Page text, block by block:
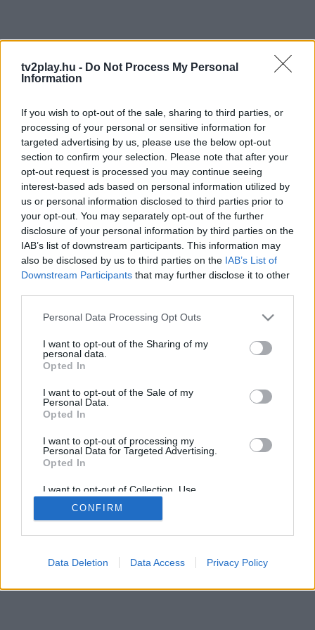
tv2play.hu - Do Not Process My Personal
Information
If you wish to opt-out of the sale, sharing to third parties, or
processing of your personal or sensitive information for
targeted advertising by us, please use the below opt-out
section to confirm your selection. Please note that after your
opt-out request is processed you may continue seeing
interest-based ads based on personal information utilized by
us or personal information disclosed to third parties prior to
your opt-out. You may separately opt-out of the further
disclosure of your personal information by third parties on the
IAB’s list of downstream participants. This information may
also be disclosed by us to third parties on the IAB’s List of
Downstream Participants that may further disclose it to other
Personal Data Processing Opt Outs
I want to opt-out of the Sharing of my
personal data.
Opted In
I want to opt-out of the Sale of my
Personal Data.
Opted In
I want to opt-out of processing my
Personal Data for Targeted Advertising.
Opted In
I want to opt-out of Collection, Use,
Retention, Sale, and/or Sharing of my
Personal Data that Is Unrelated with the
Purposes for which it was collected.
CONFIRM
Data Deletion Data Access Privacy Policy